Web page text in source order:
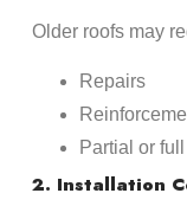
Older roofs may
Repairs
Partial or
2. Installation